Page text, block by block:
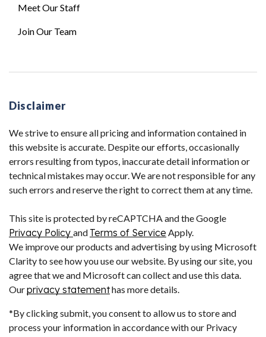
Meet Our Staff
Join Our Team
Disclaimer
We strive to ensure all pricing and information contained in
this website is accurate. Despite our efforts, occasionally
errors resulting from typos, inaccurate detail information or
technical mistakes may occur. We are not responsible for any
such errors and reserve the right to correct them at any time.
This site is protected by reCAPTCHA and the Google
Privacy Policy and Terms of Service Apply.
We improve our products and advertising by using Microsoft
Clarity to see how you use our website. By using our site, you
agree that we and Microsoft can collect and use this data.
Ourprivacy statementhas more details.
*By clicking submit, you consent to allow us to store and
process your information in accordance with our Privacy